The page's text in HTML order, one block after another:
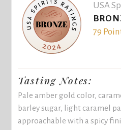
USA
79
Tasting Notes:
Pale amber gold color,
barley sugar, light caramel
approachable with a spicy